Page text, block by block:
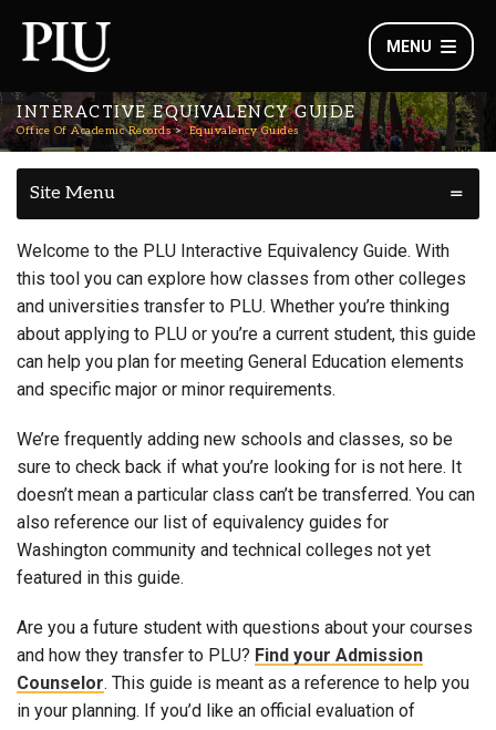
MENU
INTERACTIVE EQUIVALENCY GUIDE
Office Of Academic Records Equivalency Guides
Site Menu
Welcome to the PLU Interactive Equivalency Guide. With
this tool you can explore how classes from other colleges
and universities transfer to PLU. Whether you’re thinking
about applying to PLU or you’re a current student, this guide
can help you plan for meeting General Education elements
and specific major or minor requirements.
We’re frequently adding new schools and classes, so be
sure to check back if what you’re looking for is not here. It
doesn’t mean a particular class can’t be transferred. You can
also reference our list of equivalency guides for
Washington community and technical colleges not yet
featured in this guide.
Are you a future student with questions about your courses
and how they transfer to PLU? Find your Admission
Counselor. This guide is meant as a reference to help you
in your planning. If you’d like an official evaluation of